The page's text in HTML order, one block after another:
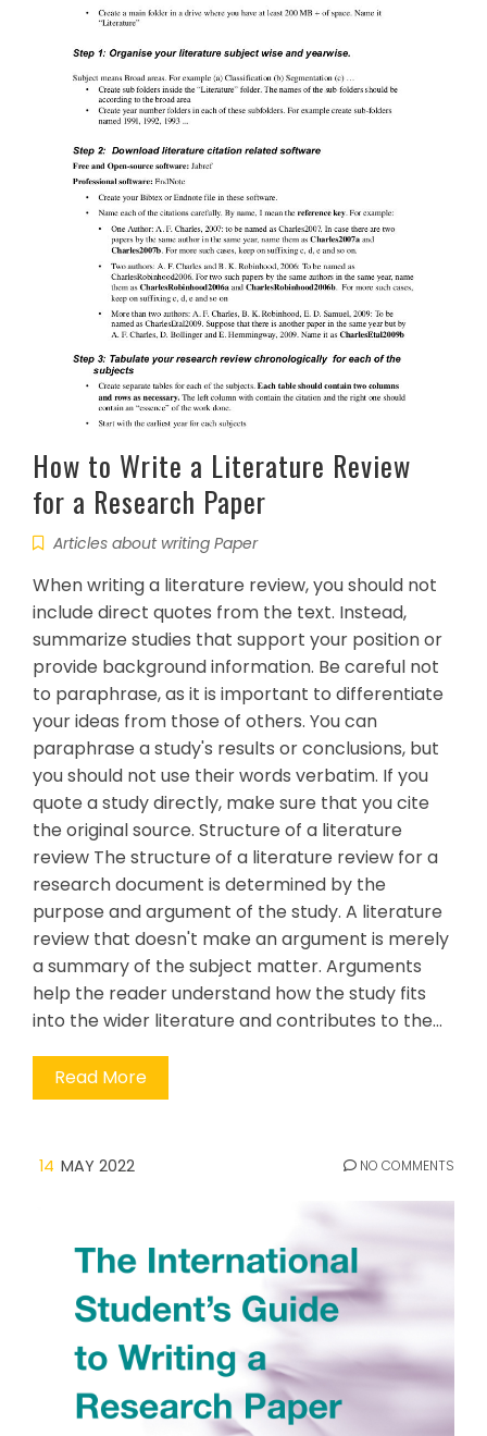
How to Write a Literature Review
for a Research Paper
Articles about writing Paper
When writing a literature review, you should not
include direct quotes from the text. Instead,
summarize studies that support your position or
provide background information. Be careful not
to paraphrase, as it is important to differentiate
your ideas from those of others. You can
paraphrase a study's results or conclusions, but
you should not use their words verbatim. If you
quote a study directly, make sure that you cite
the original source. Structure of a literature
review The structure of a literature review for a
research document is determined by the
purpose and argument of the study. A literature
review that doesn't make an argument is merely
a summary of the subject matter. Arguments
help the reader understand how the study fits
into the wider literature and contributes to the…
Read More
14 MAY 2022 NO COMMENTS